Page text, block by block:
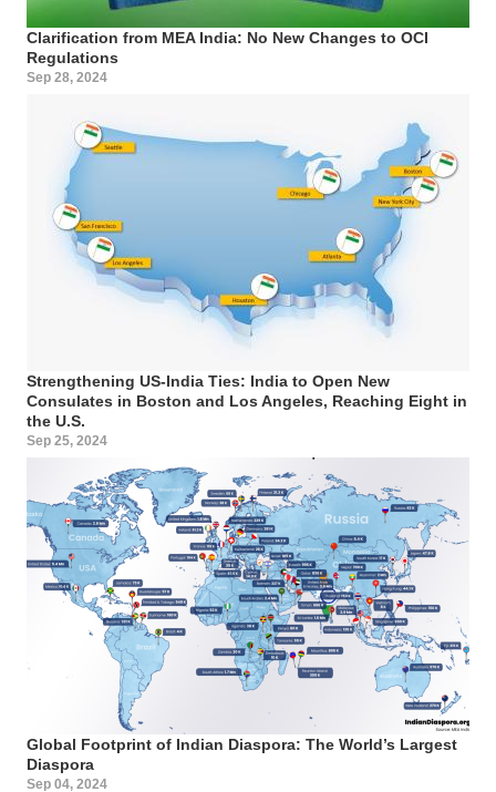
Clarification from MEA India: No New Changes to OCI
Regulations
Sep 28, 2024
Strengthening US-India Ties: India to Open New
Consulates in Boston and Los Angeles, Reaching Eight in
the U.S.
Sep 25, 2024
Global Footprint of Indian Diaspora: The World’s Largest
Diaspora
Sep 04, 2024